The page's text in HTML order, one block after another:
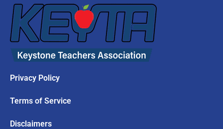
Privacy Policy
Terms of Service
Disclaimers